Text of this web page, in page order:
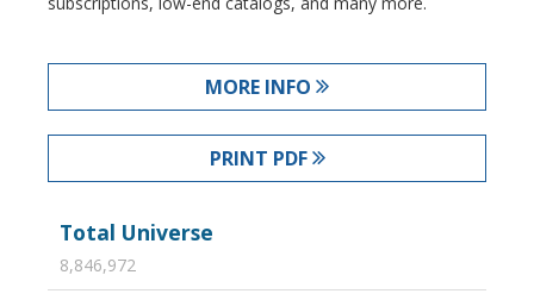
MORE INFO
PRINT PDF
Total Universe
8,846,972